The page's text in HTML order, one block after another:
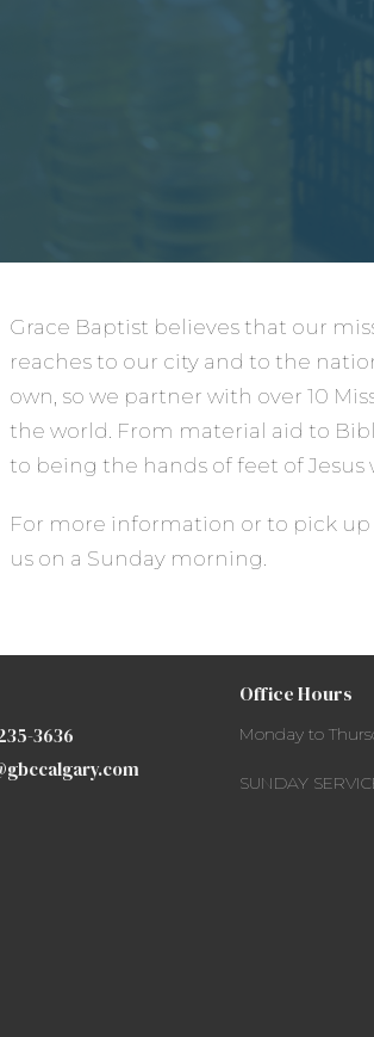
Grace Baptist believes that our
reaches to our city and to the
own, so we partner with over 10
the world. From material aid to
to being the hands of feet of
For more information or to pick
us on a Sunday morning.
3636
Office Hours
Monday to
SUNDAY